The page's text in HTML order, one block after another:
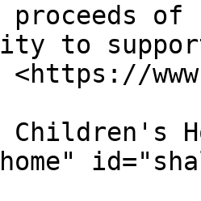
proceeds
to
<https://
Children's